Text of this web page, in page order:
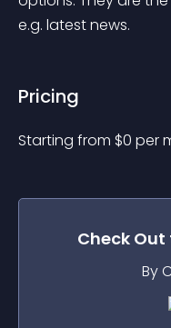
e.g. latest news.
Pricing
Starting from $0 per
Check Out
By